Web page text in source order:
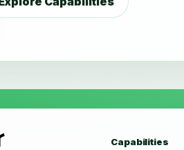
Capabilities